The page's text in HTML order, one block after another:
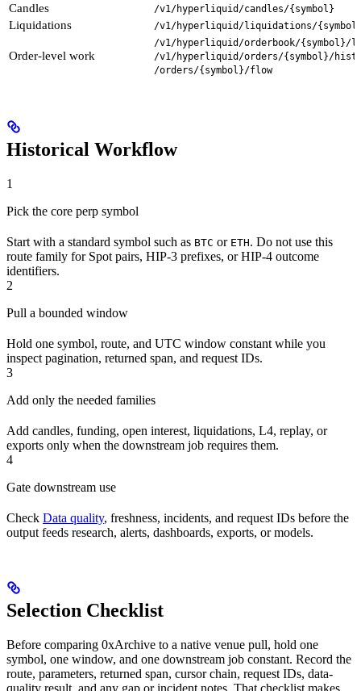
Candles /v1/hyperliquid/candles/{symbol}
Liquidations /v1/hyperliquid/liquidations/
Order-level work
/v1/hyperliquid/orderbook/{symbol}/
/v1/hyperliquid/orders/{symbol}/
/orders/{symbol}/flow
Historical Workflow
1
Pick the core perp symbol
Start with a standard symbol such as BTC or ETH. Do not use this
route family for Spot pairs, HIP-3 prefixes, or HIP-4 outcome
identifiers.
2
Pull a bounded window
Hold one symbol, route, and UTC window constant while you
inspect pagination, returned span, and request IDs.
3
Add only the needed families
Add candles, funding, open interest, liquidations, L4, replay, or
exports only when the downstream job requires them.
4
Gate downstream use
Check Data quality, freshness, incidents, and request IDs before the
output feeds research, alerts, dashboards, exports, or models.
Selection Checklist
Before comparing 0xArchive to a native venue pull, hold one
symbol, one window, and one downstream job constant. Record the
route, parameters, returned span, cursor chain, request IDs, data-
quality result, and any gap or incident notes. That checklist makes